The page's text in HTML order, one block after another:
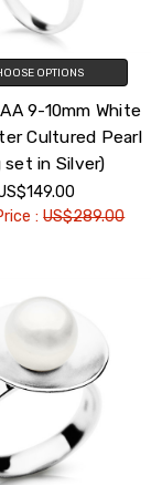
OPTIONS
9-10mm White
Cultured Pearl
set in Silver)
:US$289.00